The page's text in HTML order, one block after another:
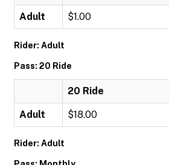
Adult $1.00
Rider: Adult
Pass: 20 Ride
20 Ride
Adult $18.00
Rider: Adult